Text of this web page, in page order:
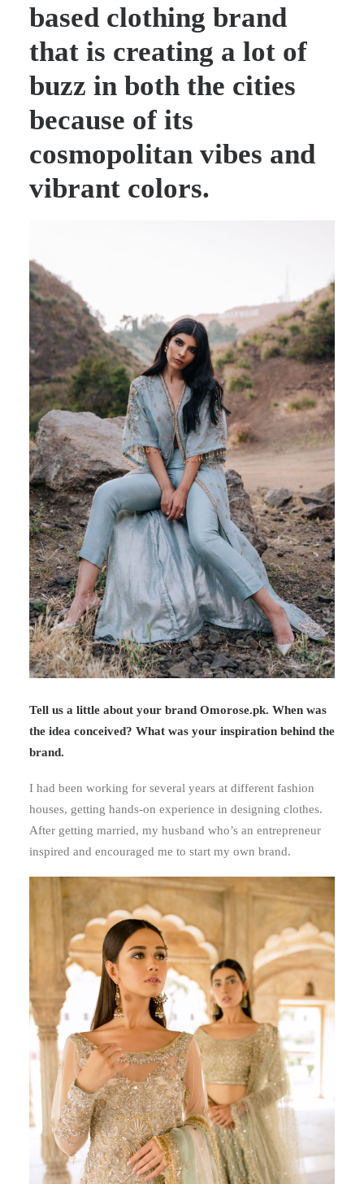
based clothing brand
that is creating a lot of
buzz in both the cities
because of its
cosmopolitan vibes and
vibrant colors.
Tell us a little about your brand Omorose.pk. When was
the idea conceived? What was your inspiration behind the
brand.
I had been working for several years at different fashion
houses, getting hands-on experience in designing clothes.
After getting married, my husband who’s an entrepreneur
inspired and encouraged me to start my own brand.